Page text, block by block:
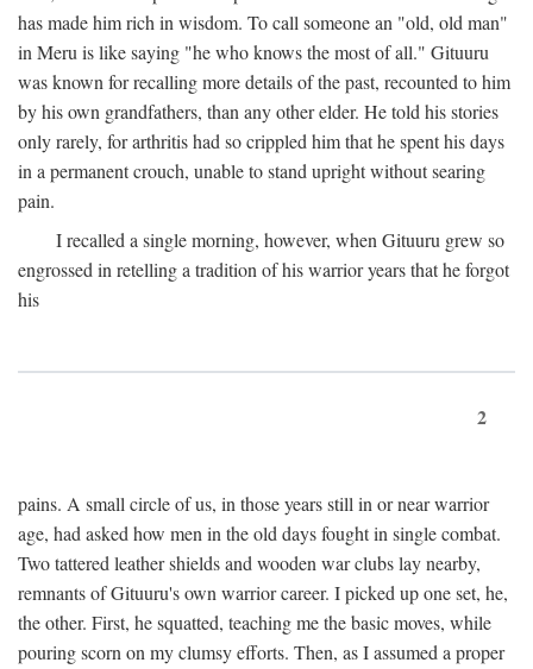
has made him rich in wisdom. To call someone an "old, old man"
in Meru is like saying "he who knows the most of all." Gituuru
was known for recalling more details of the past, recounted to him
by his own grandfathers, than any other elder. He told his stories
only rarely, for arthritis had so crippled him that he spent his days
in a permanent crouch, unable to stand upright without searing
pain.
I recalled a single morning, however, when Gituuru grew so
engrossed in retelling a tradition of his warrior years that he forgot
his
2
pains. A small circle of us, in those years still in or near warrior
age, had asked how men in the old days fought in single combat.
Two tattered leather shields and wooden war clubs lay nearby,
remnants of Gituuru's own warrior career. I picked up one set, he,
the other. First, he squatted, teaching me the basic moves, while
pouring scorn on my clumsy efforts. Then, as I assumed a proper